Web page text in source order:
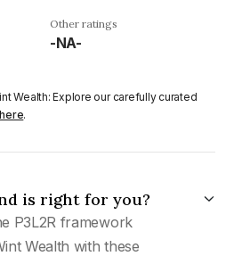
Other ratings
-NA-
Wealth: Explore our carefully curated
here.
is right for you?
P3L2R framework
Wealth with these